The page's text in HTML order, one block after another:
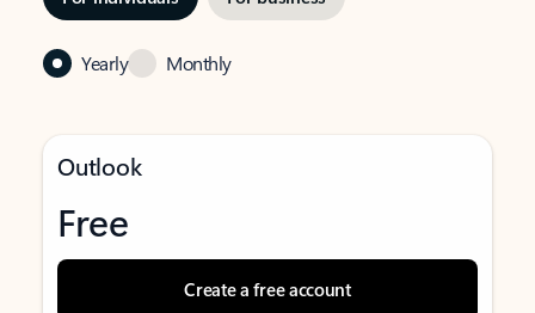
Yearly Monthly
Outlook
Free
Create a free account